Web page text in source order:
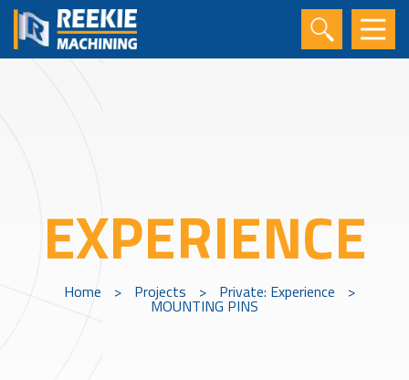
EXPERIENCE
Home > Projects > Private: Experience >
MOUNTING PINS